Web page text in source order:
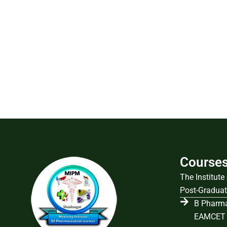
The Institute
Post-
B